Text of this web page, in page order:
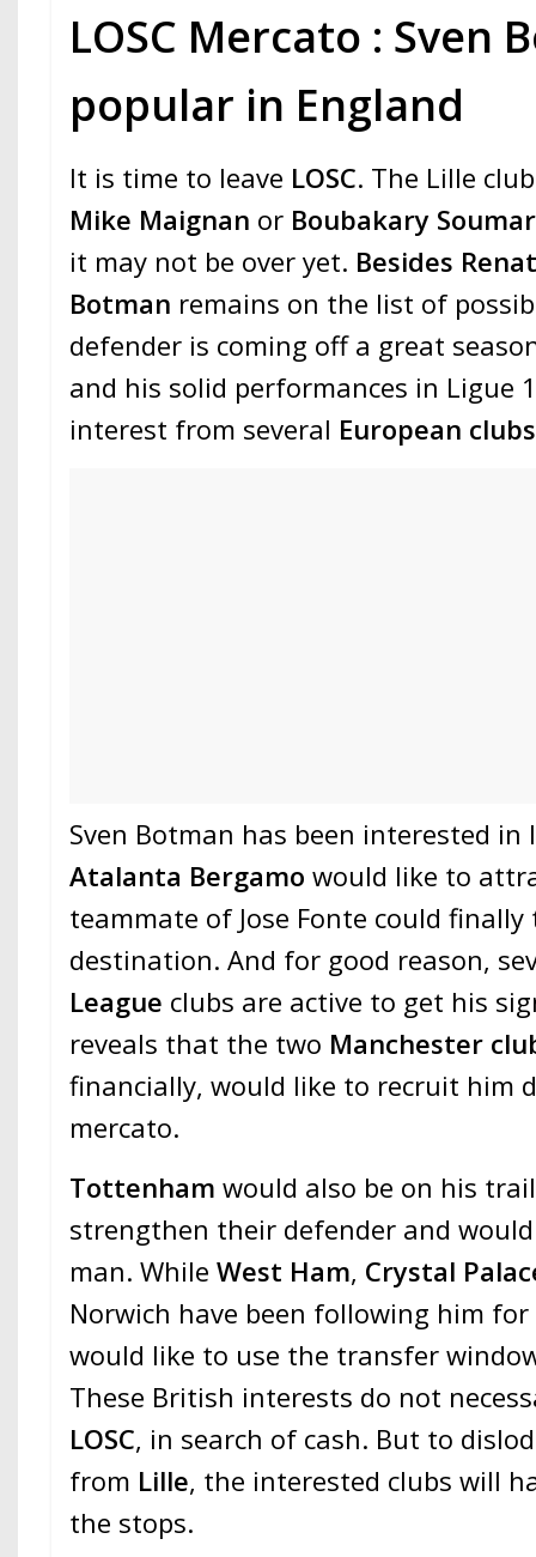
LOSC Mercato : Sven
popular in England
It is time to leave LOSC. The Lille
Mike Maignan or Boubakary
it may not be over yet. Besides
Botman remains on the list of
defender is coming off a great
and his solid performances in Ligue
interest from several European clubs
Sven Botman has been interested in
Atalanta Bergamo would like to
teammate of Jose Fonte could
destination. And for good reason,
League clubs are active to get his
reveals that the two Manchester
financially, would like to recruit him
mercato.
Tottenham would also be on his
strengthen their defender and
man. While West Ham, Crystal
Norwich have been following him
would like to use the transfer
These British interests do not
LOSC, in search of cash. But to
from Lille, the interested clubs will
the stops.